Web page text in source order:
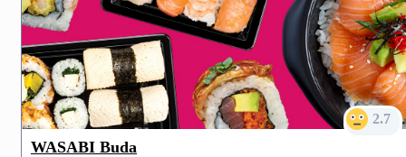
2.7
WASABI Buda